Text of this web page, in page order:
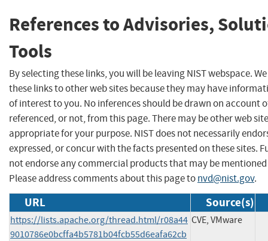
References to Advisories,
Tools
By selecting these links, you will be leaving NIST webspace.
these links to other web sites because they may have
of interest to you. No inferences should be drawn on account
referenced, or not, from this page. There may be other web
appropriate for your purpose. NIST does not necessarily
expressed, or concur with the facts presented on these sites.
not endorse any commercial products that may be mentioned
Please address comments about this page tonvd@nist.gov.
URL Source(s)
https://lists.apache.org/thread.html/r08a44
9010786e0bcffa4b5781b04fcb55d6eafa62cb
CVE, VMware